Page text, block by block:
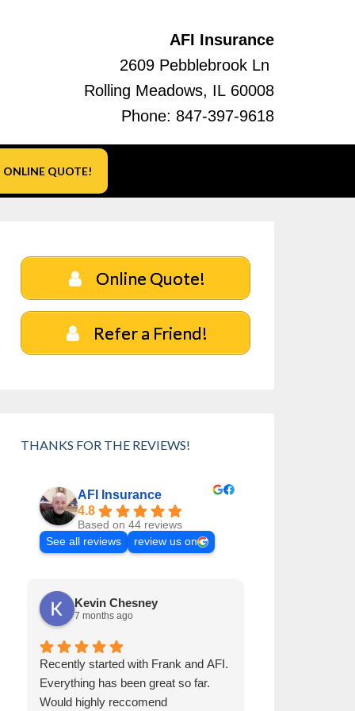
AFI Insurance
2609 Pebblebrook Ln
Rolling Meadows, IL 60008
Phone: 847-397-9618
ONLINE QUOTE!
Online Quote!
Refer a Friend!
THANKS FOR THE REVIEWS!
AFI Insurance
4.8
Based on 44 reviews
See all reviews
review us on
Kevin Chesney
7 months ago
Recently started with Frank and AFI.
Everything has been great so far.
Would highly reccomend